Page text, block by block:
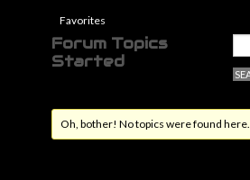
Favorites
Forum Topics
Started
Oh, bother! No topics were found here.